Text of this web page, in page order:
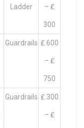
Ladder – ₤
300
Guardrails ₤ 600
– ₤
750
Guardrails ₤ 300
– ₤